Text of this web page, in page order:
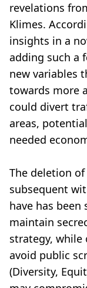
revelations
Klimes.
insights in a
adding such a
new variables
towards more
could divert
areas,
needed
The deletion
subsequent
have has been
maintain
strategy,
avoid public
(Diversity,